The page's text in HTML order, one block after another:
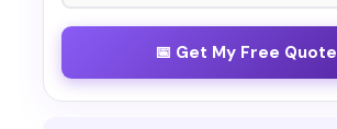
📅 Get My Free Quote